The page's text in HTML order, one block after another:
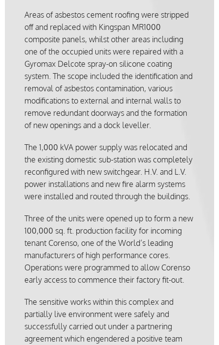
Areas of asbestos cement roofing were stripped
off and replaced with Kingspan MR1000
composite panels, whilst other areas including
one of the occupied units were repaired with a
Gyromax Delcote spray-on silicone coating
system. The scope included the identification and
removal of asbestos contamination, various
modifications to external and internal walls to
remove redundant doorways and the formation
of new openings and a dock leveller.
The 1,000 kVA power supply was relocated and
the existing domestic sub-station was completely
reconfigured with new switchgear. H.V. and L.V.
power installations and new fire alarm systems
were installed and routed through the buildings.
Three of the units were opened up to form a new
100,000 sq. ft. production facility for incoming
tenant Corenso, one of the World’s leading
manufacturers of high performance cores.
Operations were programmed to allow Corenso
early access to commence their factory fit-out.
The sensitive works within this complex and
partially live environment were safely and
successfully carried out under a partnering
agreement which engendered a positive team